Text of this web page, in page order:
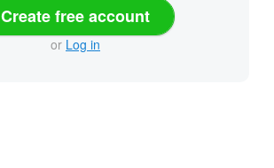
Create free account
or Log in